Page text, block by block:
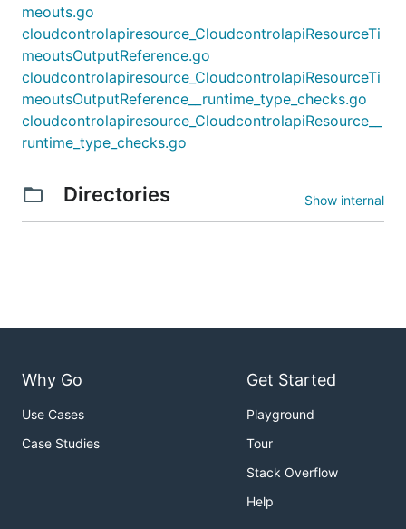
meouts.go
cloudcontrolapiresource_CloudcontrolapiResourceTi
meoutsOutputReference.go
cloudcontrolapiresource_CloudcontrolapiResourceTi
meoutsOutputReference__runtime_type_checks.go
cloudcontrolapiresource_CloudcontrolapiResource__
runtime_type_checks.go
Directories Show internal
Why Go
Use Cases
Case Studies
Get Started
Playground
Tour
Stack Overflow
Help